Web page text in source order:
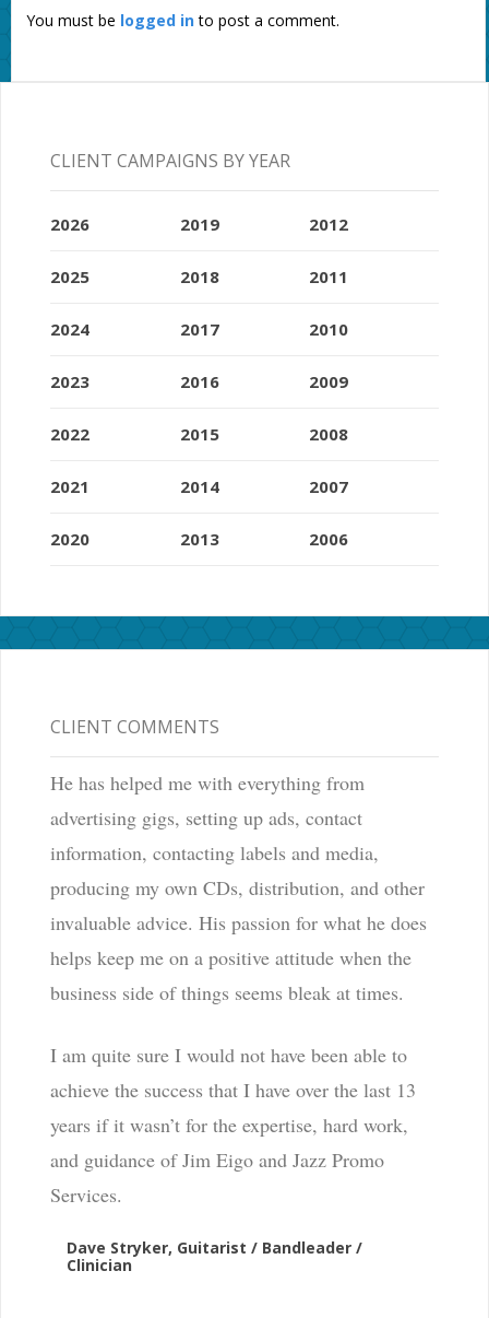
You must be logged into post a comment.
CLIENT CAMPAIGNS BY YEAR
2026
2025
2024
2023
2022
2021
2020
2019
2018
2017
2016
2015
2014
2013
2012
2011
2010
2009
2008
2007
2006
CLIENT COMMENTS
He has helped me with everything from
advertising gigs, setting up ads, contact
information, contacting labels and media,
producing my own CDs, distribution, and other
invaluable advice. His passion for what he does
helps keep me on a positive attitude when the
business side of things seems bleak at times.
I am quite sure I would not have been able to
achieve the success that I have over the last 13
years if it wasn’t for the expertise, hard work,
and guidance of Jim Eigo and Jazz Promo
Services.
Dave Stryker, Guitarist / Bandleader /
Clinician